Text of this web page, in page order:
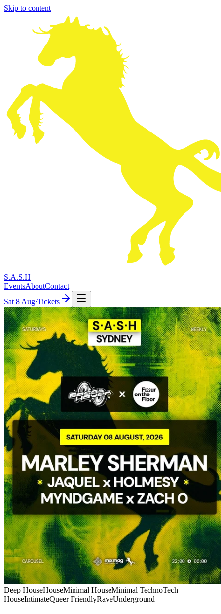
Skip to content
S.A.S.H
EventsAboutContact
Sat 8 Aug·Tickets
Deep HouseHouseMinimal HouseMinimal TechnoTech
HouseIntimateQueer FriendlyRaveUnderground